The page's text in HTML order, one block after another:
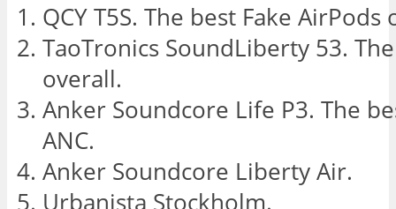
QCY T5S. The best Fake AirPods
TaoTronics SoundLiberty 53.
overall.
Anker Soundcore Life P3. The
ANC.
Anker Soundcore Liberty Air.
Urbanista Stockholm.